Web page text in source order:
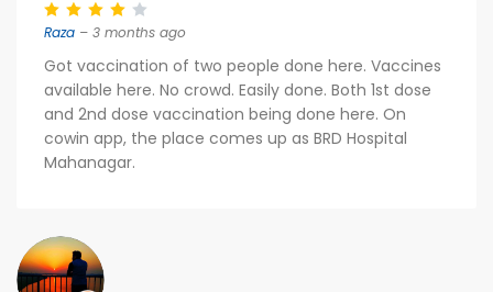
Raza – 3 months ago
Got vaccination of two people done here. Vaccines
available here. No crowd. Easily done. Both 1st dose
and 2nd dose vaccination being done here. On
cowin app, the place comes up as BRD Hospital
Mahanagar.